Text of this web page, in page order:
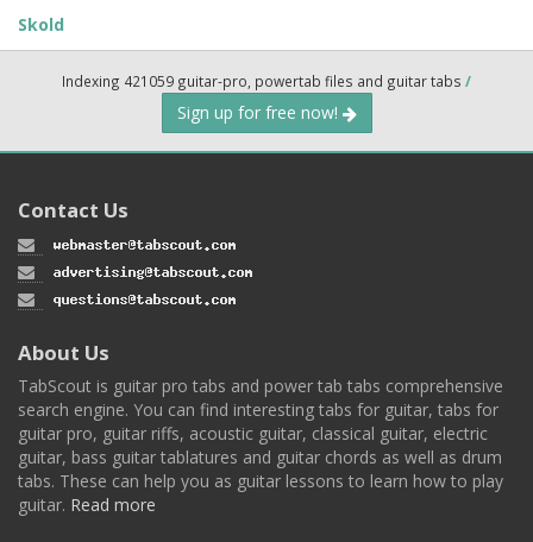
Skold
Indexing 421059 guitar-pro, powertab files and guitar tabs /
Sign up for free now!
Contact Us
About Us
TabScout is guitar pro tabs and power tab tabs comprehensive
search engine. You can find interesting tabs for guitar, tabs for
guitar pro, guitar riffs, acoustic guitar, classical guitar, electric
guitar, bass guitar tablatures and guitar chords as well as drum
tabs. These can help you as guitar lessons to learn how to play
guitar. Read more